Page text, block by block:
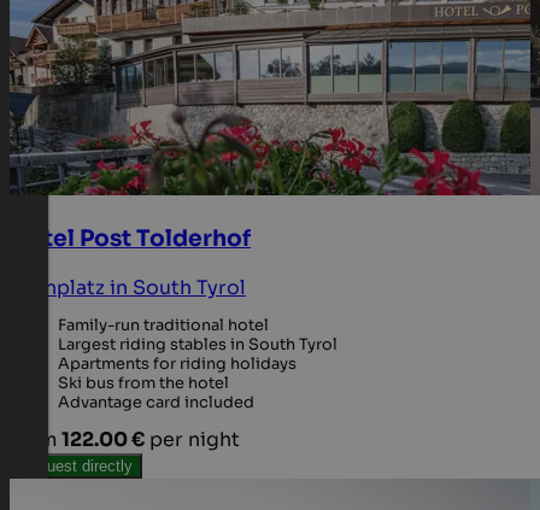
Hotel Post Tolderhof
Kronplatz in South Tyrol
Family-run traditional hotel
Largest riding stables in South Tyrol
Apartments for riding holidays
Ski bus from the hotel
Advantage card included
from 122.00 € per night
Request directly